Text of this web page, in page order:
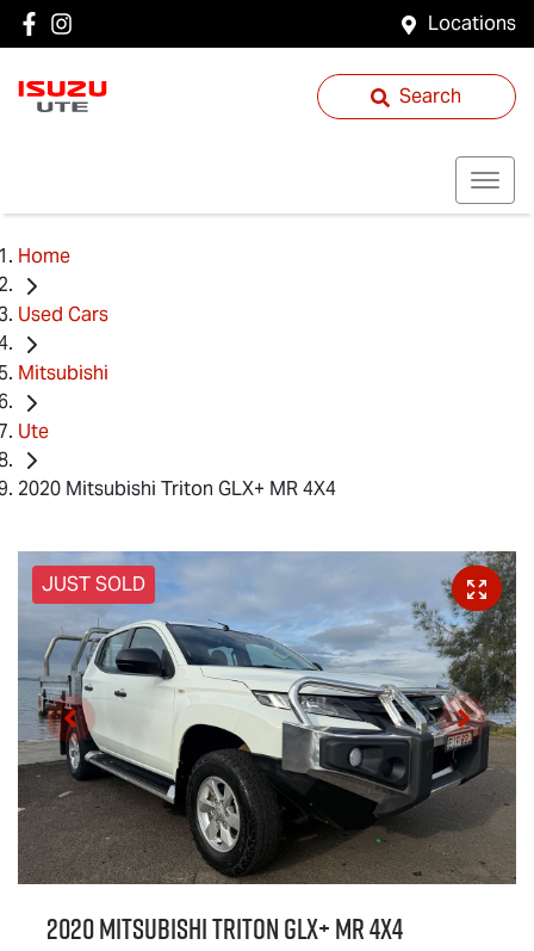
Locations
Search
Home
Used Cars
Mitsubishi
Ute
2020 Mitsubishi Triton GLX+ MR 4X4
JUST SOLD
2020 Mitsubishi Triton GLX+ MR 4X4